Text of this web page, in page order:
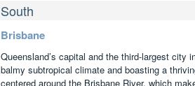
South
Brisbane
Queensland’s capital and the third-largest
balmy subtropical climate and boasting a
centered around the Brisbane River, which